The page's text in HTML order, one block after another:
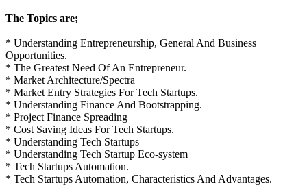
The Topics are;
* Understanding Entrepreneurship, General And Business
Opportunities.
* The Greatest Need Of An Entrepreneur.
* Market Architecture/Spectra
* Market Entry Strategies For Tech Startups.
* Understanding Finance And Bootstrapping.
* Project Finance Spreading
* Cost Saving Ideas For Tech Startups.
* Understanding Tech Startups
* Understanding Tech Startup Eco-system
* Tech Startups Automation.
* Tech Startups Automation, Characteristics And Advantages.